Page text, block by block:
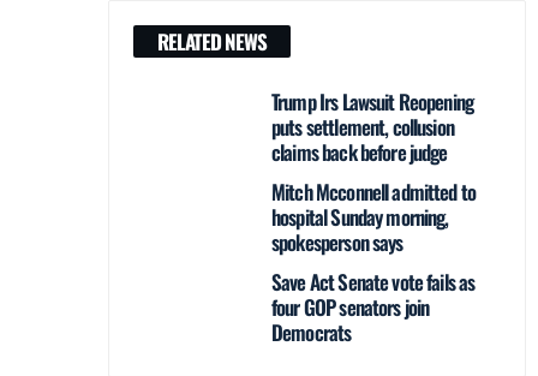
RELATED NEWS
Trump Irs Lawsuit Reopening
puts settlement, collusion
claims back before judge
Mitch Mcconnell admitted to
hospital Sunday morning,
spokesperson says
Save Act Senate vote fails as
four GOP senators join
Democrats